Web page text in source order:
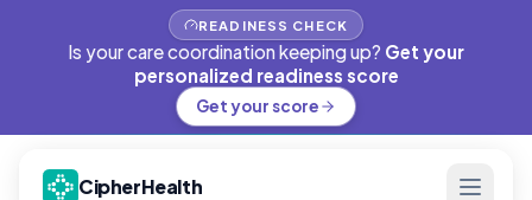
READINESS CHECK
Is your care coordination keeping up? Get your
personalized readiness score
Get your score
CipherHealth